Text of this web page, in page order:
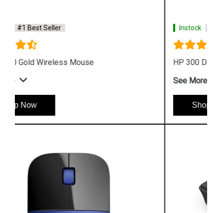
Instock #1 Best Seller
HP 300 Dual Mode Black USB Mouse
See More